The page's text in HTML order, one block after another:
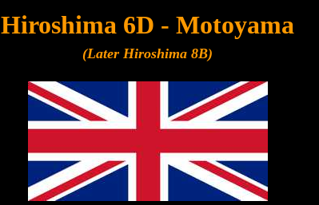
Hiroshima 6D - Motoyama
(Later Hiroshima 8B)